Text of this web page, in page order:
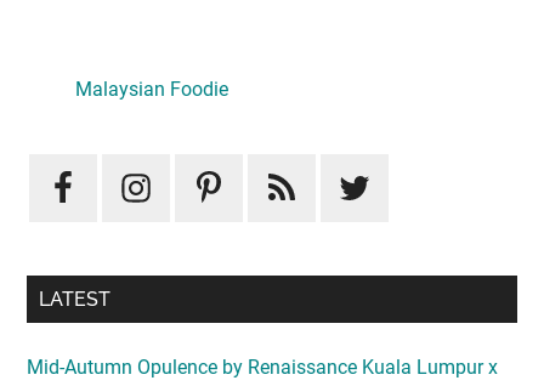
Sidebar
Malaysian Foodie
LATEST
Mid-Autumn Opulence by Renaissance Kuala Lumpur x